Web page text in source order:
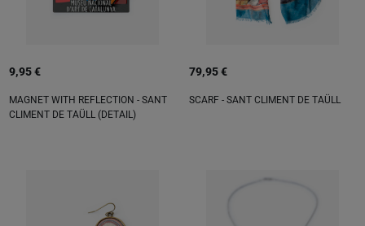
9,95 €
MAGNET WITH REFLECTION - SANT
CLIMENT DE TAÜLL (DETAIL)
79,95 €
SCARF - SANT CLIMENT DE TAÜLL